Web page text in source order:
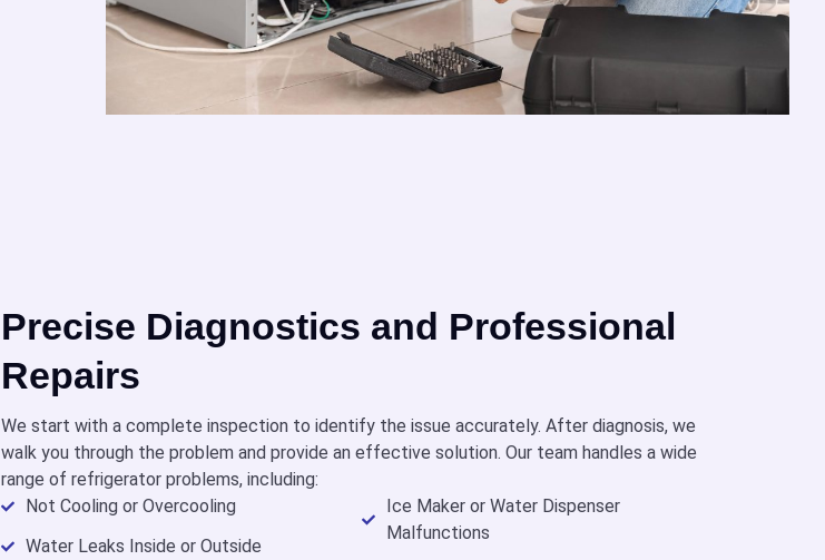
Precise Diagnostics and Professional
Repairs
We start with a complete inspection to identify the issue accurately. After diagnosis, we
walk you through the problem and provide an effective solution. Our team handles a wide
range of refrigerator problems, including:
Not Cooling or Overcooling
Water Leaks Inside or Outside
Ice Maker or Water Dispenser
Malfunctions